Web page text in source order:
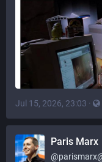
Jul 15, 2026, 23:03 ·
Paris Marx
@